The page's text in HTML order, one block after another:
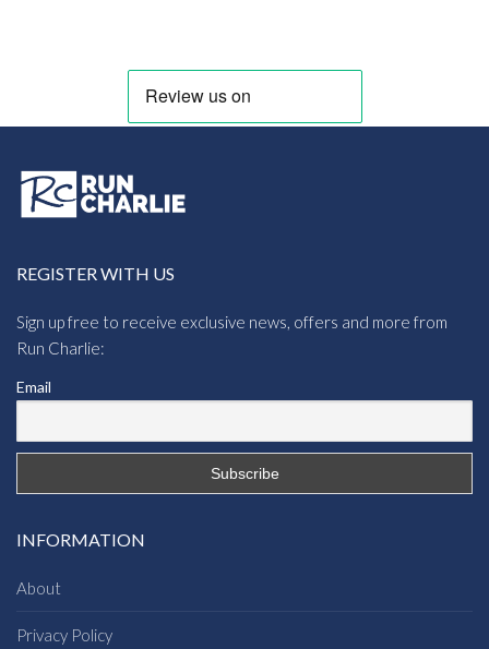
REGISTER WITH US
Sign up free to receive exclusive news, offers and more from
Run Charlie:
Email
INFORMATION
About
Privacy Policy